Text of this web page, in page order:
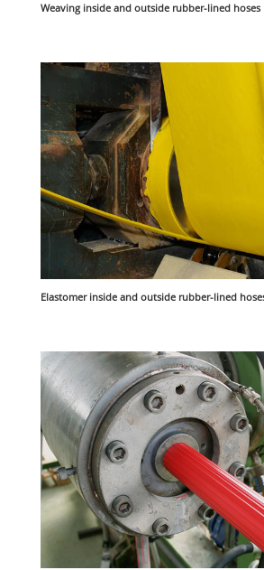
Weaving inside and outside rubber-lined hoses
Elastomer inside and outside rubber-lined